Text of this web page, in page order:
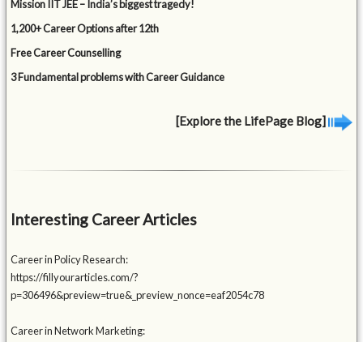
Mission IIT JEE – India’s biggest tragedy!
1,200+ Career Options after 12th
Free Career Counselling
3 Fundamental problems with Career Guidance
[Explore the LifePage Blog]
Interesting Career Articles
Career in Policy Research:
https://fillyourarticles.com/?
p=306496&preview=true&_preview_nonce=eaf2054c78
Career in Network Marketing: